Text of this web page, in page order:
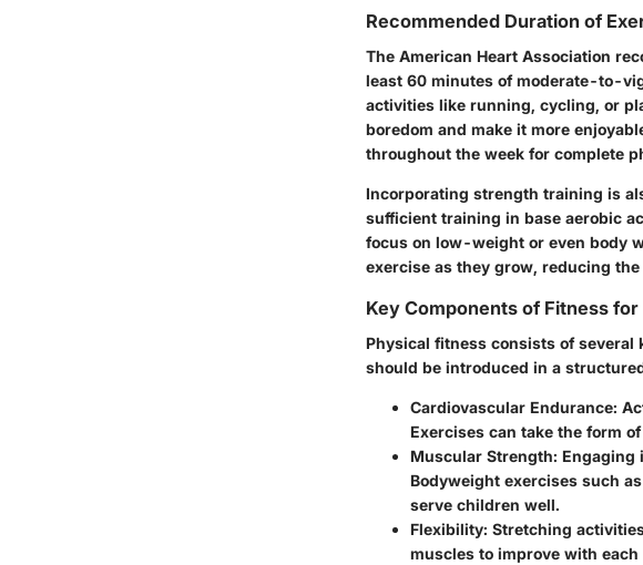
Recommended Duration of
The American Heart Association
least 60 minutes of moderate-to-
activities like running, cycling, or
boredom and make it more
throughout the week for complete
Incorporating strength training is
sufficient training in base aerobic
focus on low-weight or even body
exercise as they grow, reducing
Key Components of Fitness for
Physical fitness consists of several
should be introduced in a
Cardiovascular Endurance:
Exercises can take the form
Muscular Strength: Engaging
Bodyweight exercises such
serve children well.
Flexibility: Stretching
muscles to improve with